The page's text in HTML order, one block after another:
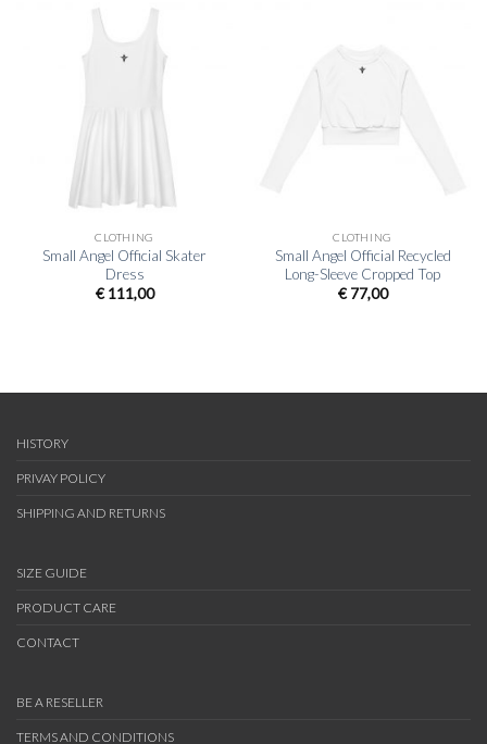
CLOTHING
Small Angel Official Skater
Dress
€111,00
CLOTHING
Small Angel Official Recycled
Long-Sleeve Cropped Top
€77,00
HISTORY
PRIVAY POLICY
SHIPPING AND RETURNS
SIZE GUIDE
PRODUCT CARE
CONTACT
BE A RESELLER
TERMS AND CONDITIONS